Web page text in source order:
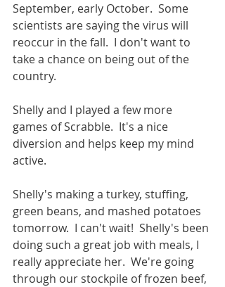
September, early October.  Some
scientists are saying the virus will
reoccur in the fall.  I don't want to
take a chance on being out of the
country.
Shelly and I played a few more
games of Scrabble.  It's a nice
diversion and helps keep my mind
active.
Shelly's making a turkey, stuffing,
green beans, and mashed potatoes
tomorrow.  I can't wait!  Shelly's been
doing such a great job with meals, I
really appreciate her.  We're going
through our stockpile of frozen beef,